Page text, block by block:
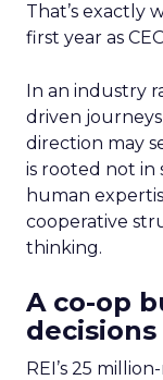
That’s exactly
first year as
In an industry
driven
direction may
is rooted not in
human
cooperative
thinking.
A co-op
decisions
REI’s 25